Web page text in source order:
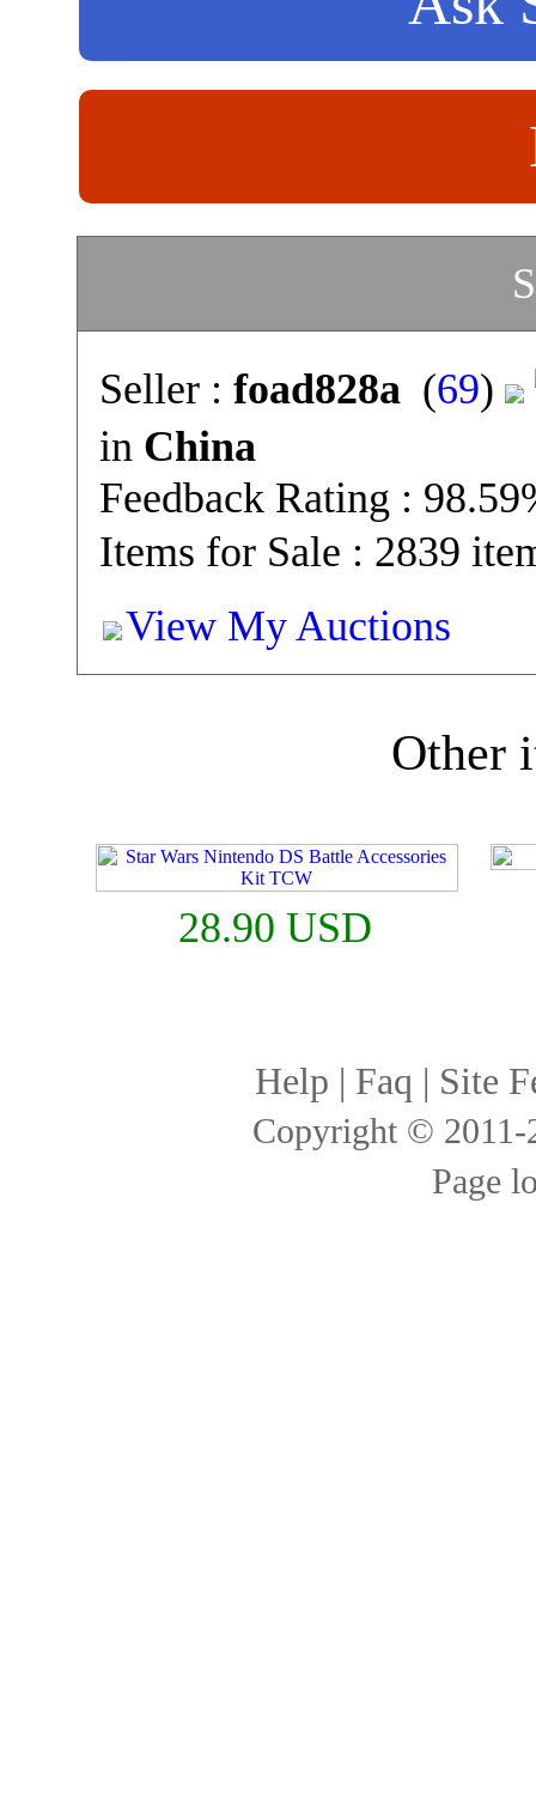
Seller : foad828a(69)
in China
Feedback Rating :
Items for Sale : 2839
View My Auctions
Other
28.90 USD
Help | Faq | Site
Copyright ©
Page